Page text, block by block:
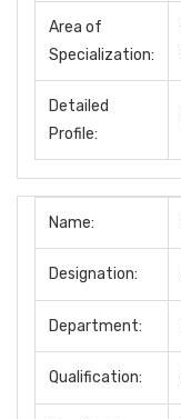
Area of
Specialization:
Detailed
Profile:
Name:
Designation:
Department:
Qualification: